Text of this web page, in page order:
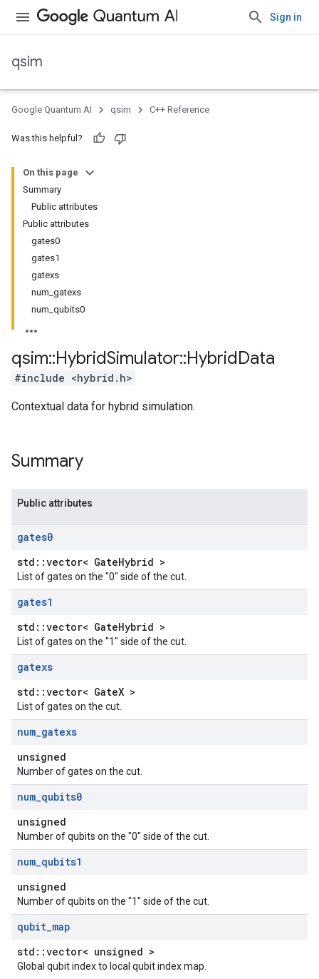
Sign in
qsim
Google Quantum AI qsim C++ Reference
Was this helpful?
On this page
Summary
Public attributes
Public attributes
gates0
gates1
gatexs
num_gatexs
num_qubits0
qsim::HybridSimulator::HybridData
#include <hybrid.h>
Contextual data for hybrid simulation.
Summary
Public attributes
gates0
std::vector< GateHybrid >
List of gates on the "0" side of the cut.
gates1
std::vector< GateHybrid >
List of gates on the "1" side of the cut.
gatexs
std::vector< GateX >
List of gates on the cut.
num_gatexs
unsigned
Number of gates on the cut.
num_qubits0
unsigned
Number of qubits on the "0" side of the cut.
num_qubits1
unsigned
Number of qubits on the "1" side of the cut.
qubit_map
std::vector< unsigned >
Global qubit index to local qubit index map.